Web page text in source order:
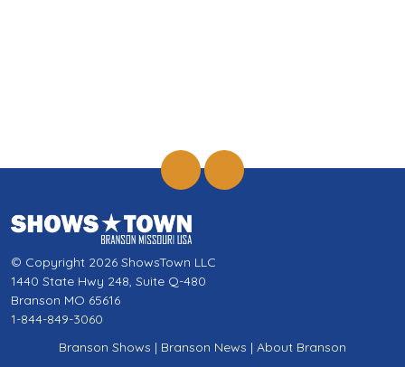
© Copyright 2026 ShowsTown LLC
1440 State Hwy 248, Suite Q-480
Branson MO 65616
1-844-849-3060
Branson Shows | Branson News | About Branson